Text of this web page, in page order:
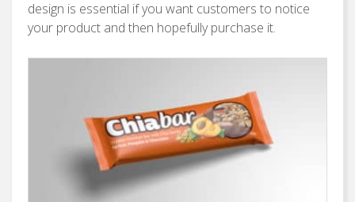
design is essential if you want customers to notice
your product and then hopefully purchase it.